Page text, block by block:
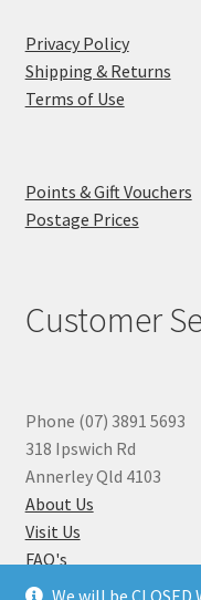
We will be
Privacy Policy
Shipping & Returns
Terms of Use
Points & Gift Vouchers
Postage Prices
Customer
Phone (07) 3891 5693
318 Ipswich Rd
Annerley Qld 4103
About Us
Visit Us
FAQ's
Why you can Trust Us